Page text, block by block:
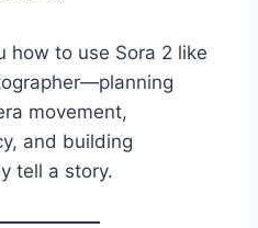
how to use Sora 2 like
movement,
and building
tell a story.